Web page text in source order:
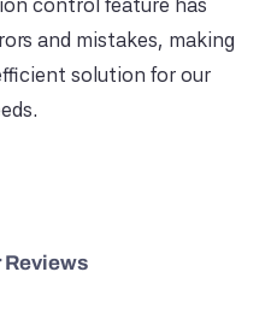
and mistakes, making
solution for our
Reviews